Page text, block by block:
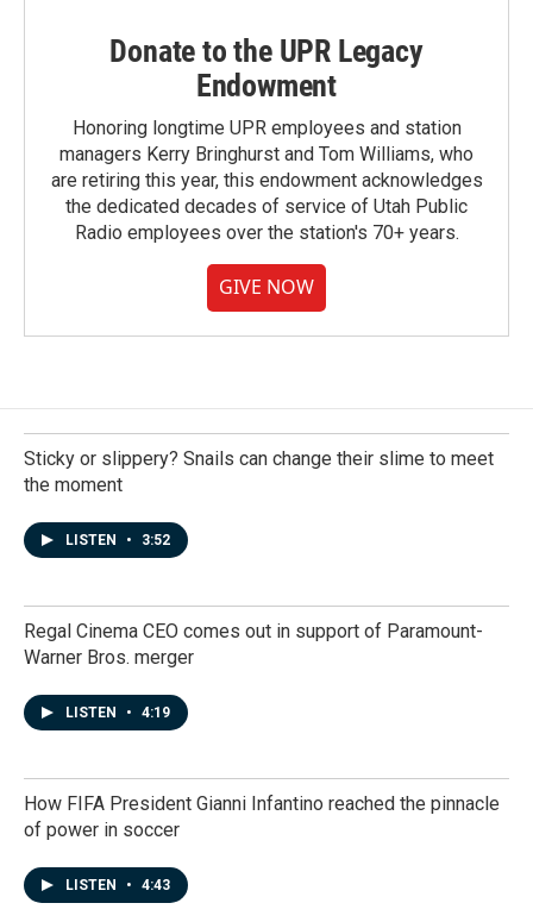
Donate to the UPR Legacy
Endowment
Honoring longtime UPR employees and station
managers Kerry Bringhurst and Tom Williams, who
are retiring this year, this endowment acknowledges
the dedicated decades of service of Utah Public
Radio employees over the station's 70+ years.
GIVE NOW
Sticky or slippery? Snails can change their slime to meet
the moment
LISTEN • 3:52
Regal Cinema CEO comes out in support of Paramount-
Warner Bros. merger
LISTEN • 4:19
How FIFA President Gianni Infantino reached the pinnacle
of power in soccer
LISTEN • 4:43